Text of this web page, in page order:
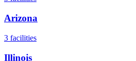
Arizona
3 facilities
Illinois